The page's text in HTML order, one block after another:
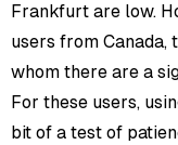
Frankfurt are low.
users from Canada,
whom there are a
For these users,
bit of a test of